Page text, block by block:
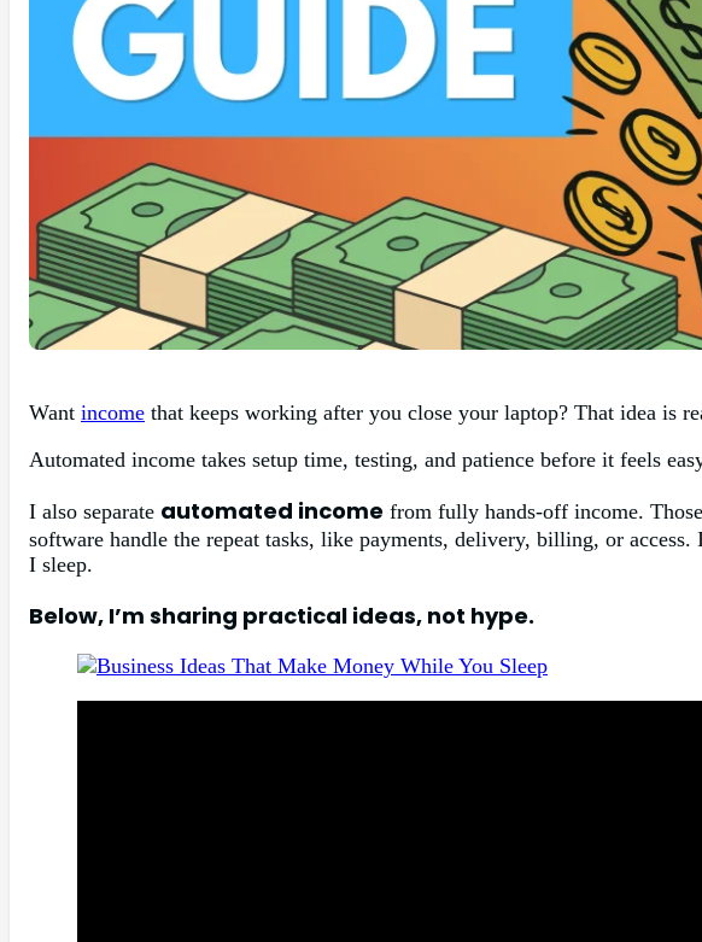
Want income that keeps working after you close your laptop? That idea is
Automated income takes setup time, testing, and patience before it feels
I also separate automated income from fully hands-off income.
software handle the repeat tasks, like payments, delivery, billing, or
I sleep.
Below, I’m sharing practical ideas, not hype.